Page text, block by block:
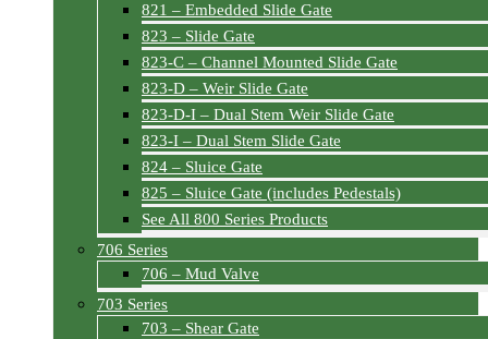
821 – Embedded Slide Gate
823 – Slide Gate
823-C – Channel Mounted Slide Gate
823-D – Weir Slide Gate
823-D-I – Dual Stem Weir Slide Gate
823-I – Dual Stem Slide Gate
824 – Sluice Gate
825 – Sluice Gate (includes Pedestals)
See All 800 Series Products
706 Series
706 – Mud Valve
703 Series
703 – Shear Gate